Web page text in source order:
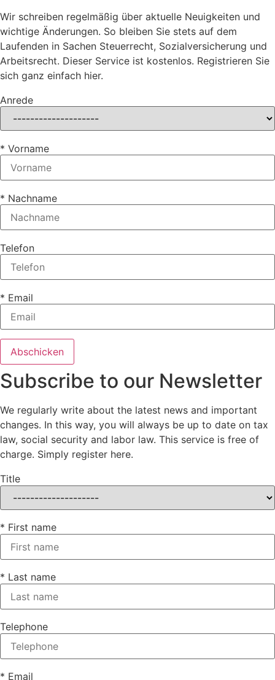
Wir schreiben regelmäßig über aktuelle Neuigkeiten und
wichtige Änderungen. So bleiben Sie stets auf dem
Laufenden in Sachen Steuerrecht, Sozialversicherung und
Arbeitsrecht. Dieser Service ist kostenlos. Registrieren Sie
sich ganz einfach hier.
Anrede
* Vorname
* Nachname
Telefon
* Email
Subscribe to our Newsletter
We regularly write about the latest news and important
changes. In this way, you will always be up to date on tax
law, social security and labor law. This service is free of
charge. Simply register here.
Title
* First name
* Last name
Telephone
* Email